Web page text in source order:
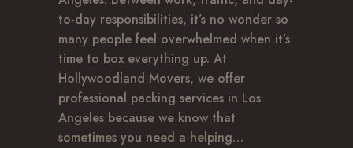
to-day responsibilities, it’s no wonder so
many people feel overwhelmed when it’s
time to box everything up. At
Hollywoodland Movers, we offer
professional packing services in Los
Angeles because we know that
sometimes you need a helping…